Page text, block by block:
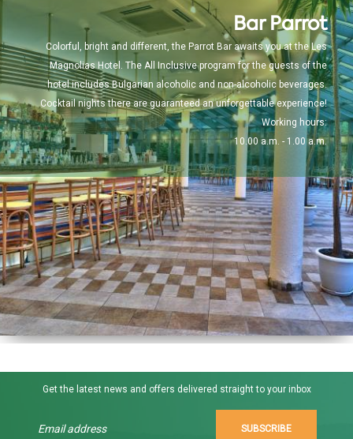
Bar Parrot
Colorful, bright and different, the Parrot Bar awaits you at the Les
Magnolias Hotel. The All Inclusive program for the guests of the
hotel includes Bulgarian alcoholic and non-alcoholic beverages.
Cocktail nights there are guaranteed an unforgettable experience!
Working hours:
10.00 a.m. - 1.00 a.m.
Get the latest news and offers delivered straight to your inbox
SUBSCRIBE